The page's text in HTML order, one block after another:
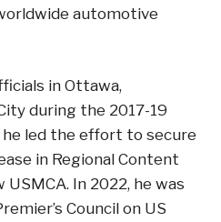
automotive
in Ottawa,
during the 2017-19
led the effort to secure
in Regional Content
In 2022, he was
Council on US